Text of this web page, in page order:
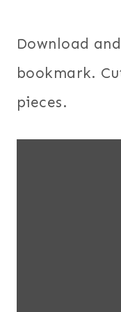
Download
bookmark.
pieces.